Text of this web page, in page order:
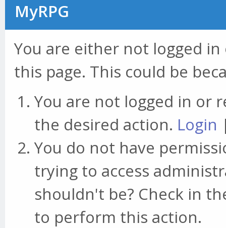
MyRPG
You are either not logged
this page. This could be
You are not logged in or
the desired action. Login
You do not have
trying to access
shouldn't be? Check in
to perform this action.